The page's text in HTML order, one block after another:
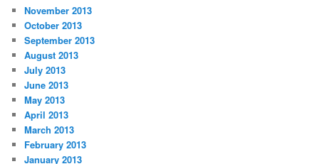
November 2013
October 2013
September 2013
August 2013
July 2013
June 2013
May 2013
April 2013
March 2013
February 2013
January 2013